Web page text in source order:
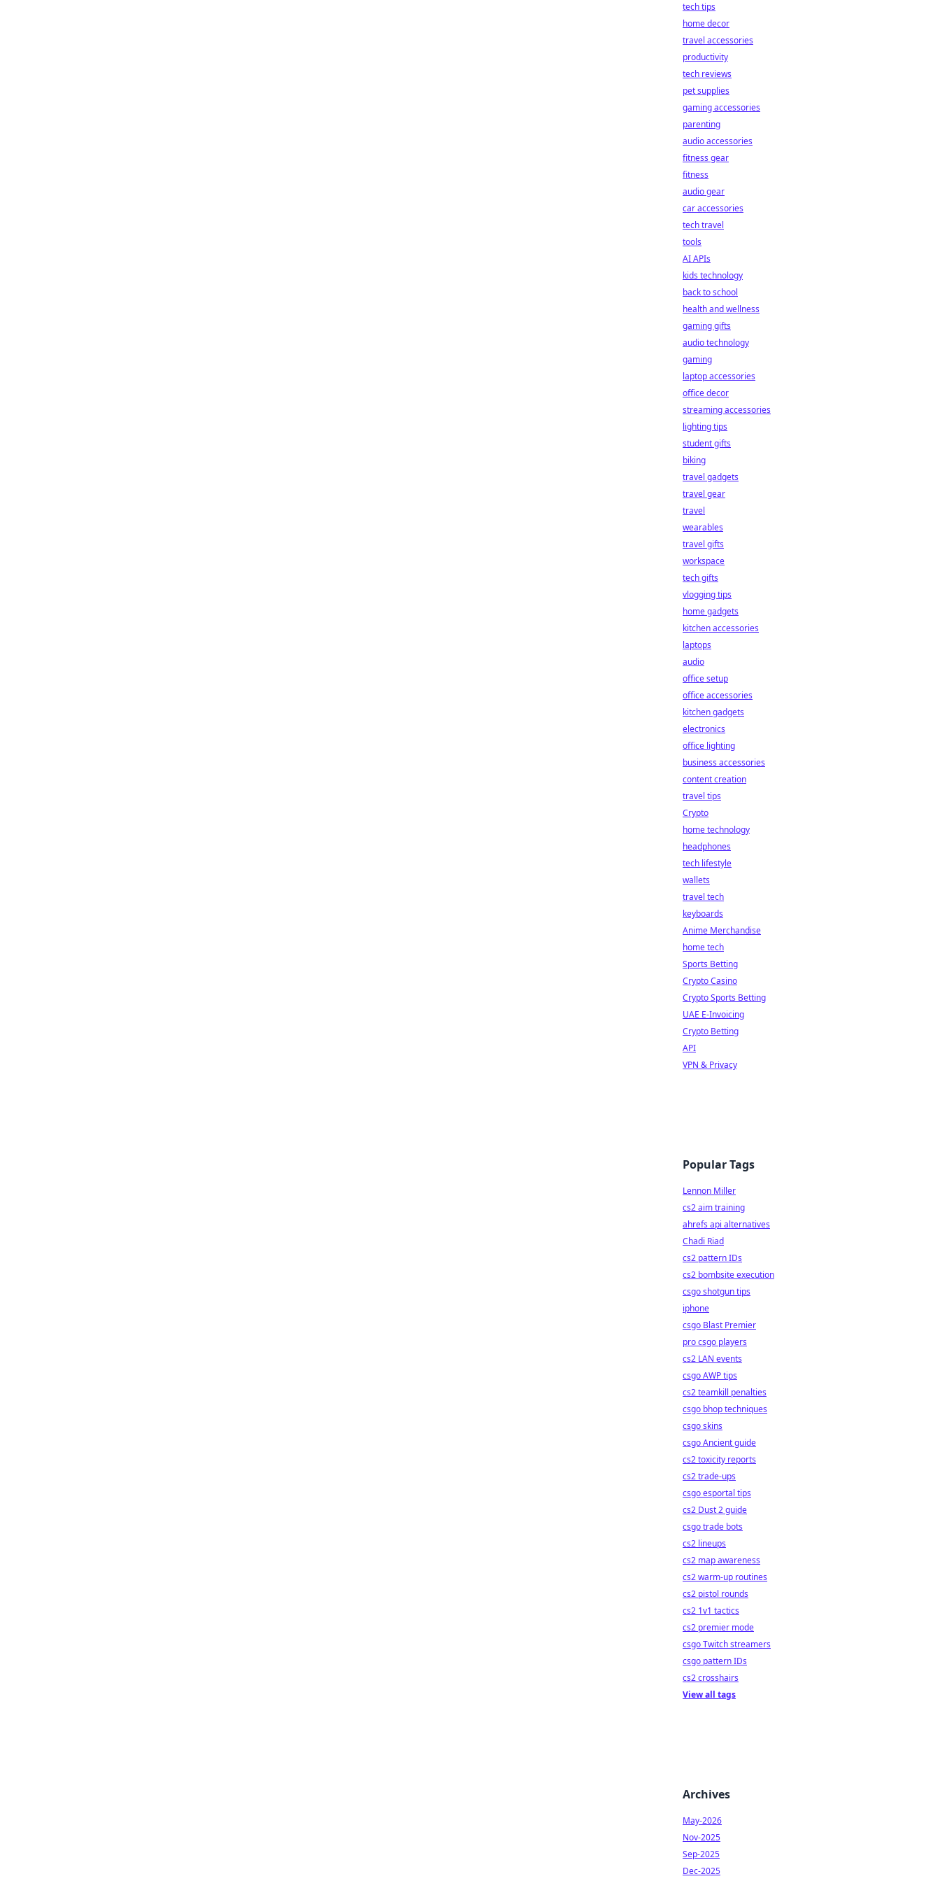
tech tips
home decor
travel accessories
productivity
tech reviews
pet supplies
gaming accessories
parenting
audio accessories
fitness gear
fitness
audio gear
car accessories
tech travel
tools
AI APIs
kids technology
back to school
health and wellness
gaming gifts
audio technology
gaming
laptop accessories
office decor
streaming accessories
lighting tips
student gifts
biking
travel gadgets
travel gear
travel
wearables
travel gifts
workspace
tech gifts
vlogging tips
home gadgets
kitchen accessories
laptops
audio
office setup
office accessories
kitchen gadgets
electronics
office lighting
business accessories
content creation
travel tips
Crypto
home technology
headphones
tech lifestyle
wallets
travel tech
keyboards
Anime Merchandise
home tech
Sports Betting
Crypto Casino
Crypto Sports Betting
UAE E-Invoicing
Crypto Betting
API
VPN & Privacy
Popular Tags
Lennon Miller
cs2 aim training
ahrefs api alternatives
Chadi Riad
cs2 pattern IDs
cs2 bombsite execution
csgo shotgun tips
iphone
csgo Blast Premier
pro csgo players
cs2 LAN events
csgo AWP tips
cs2 teamkill penalties
csgo bhop techniques
csgo skins
csgo Ancient guide
cs2 toxicity reports
cs2 trade-ups
csgo esportal tips
cs2 Dust 2 guide
csgo trade bots
cs2 lineups
cs2 map awareness
cs2 warm-up routines
cs2 pistol rounds
cs2 1v1 tactics
cs2 premier mode
csgo Twitch streamers
csgo pattern IDs
cs2 crosshairs
View all tags
Archives
May-2026
Nov-2025
Sep-2025
Dec-2025